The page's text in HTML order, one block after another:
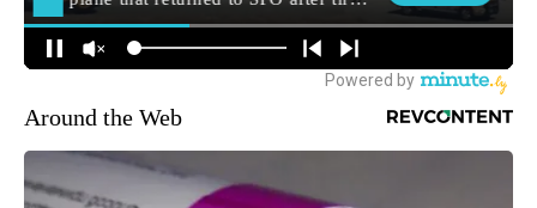
Around the Web